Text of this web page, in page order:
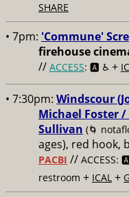
SHARE
• 7pm: 'Commune'
firehouse
// ACCESS: 🅰️ ♿️ +
• 7:30pm: Windscour
Michael Foster /
Sullivan (🌀
ages), red hook,
PACBI // ACCESS:
restroom + ICAL +